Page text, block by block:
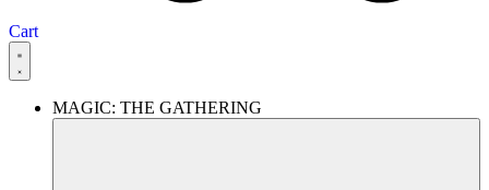
Cart
MAGIC: THE GATHERING